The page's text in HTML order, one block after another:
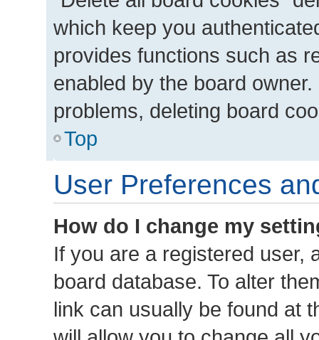
which keep you
provides functions such as
enabled by the board
problems, deleting board
Top
User Preferences
How do I change my
If you are a registered user,
board database. To alter
link can usually be found at